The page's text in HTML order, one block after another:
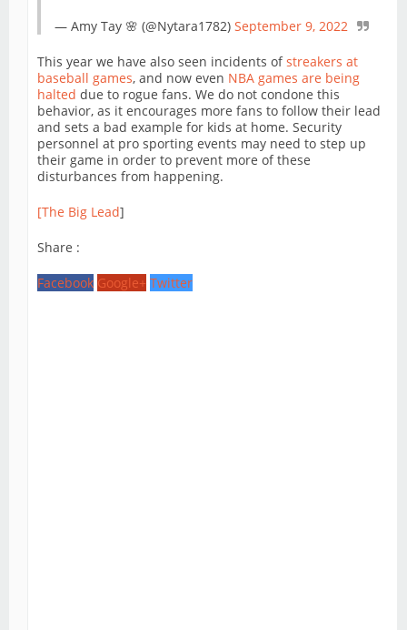
— Amy Tay 🌸 (@Nytara1782) September 9, 2022
This year we have also seen incidents ofstreakers at
baseball games, and now even NBA games are being
halted due to rogue fans. We do not condone this
behavior, as it encourages more fans to follow their lead
and sets a bad example for kids at home. Security
personnel at pro sporting events may need to step up
their game in order to prevent more of these
disturbances from happening.
[The Big Lead]
Share :
Facebook Google+ Twitter